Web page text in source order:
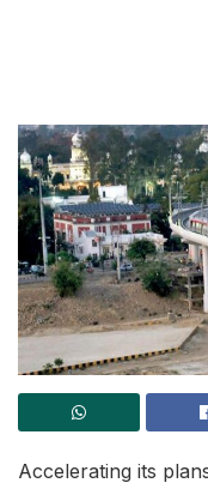
Accelerating its